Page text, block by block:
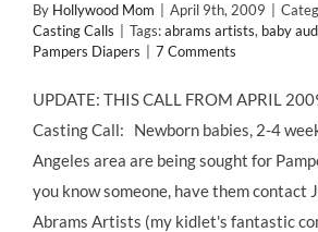
By Hollywood Mom April 9th, 2009
Casting Calls
Tags:abrams artists, baby
Pampers Diapers
7 Comments
UPDATE: THIS CALL FROM APRIL
Casting Call: Newborn babies, 2-4
Angeles area are being sought for
you know someone, have them contact
Abrams Artists (my kidlet's fantastic